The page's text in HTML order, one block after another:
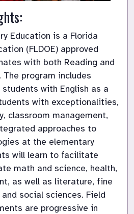
Education is a Florida
(FLDOE) approved
with both Reading and
The program includes
with English as a
with exceptionalities,
classroom management,
approaches to
at the elementary
will learn to facilitate
math and science, health,
as well as literature, fine
social sciences. Field
are progressive in